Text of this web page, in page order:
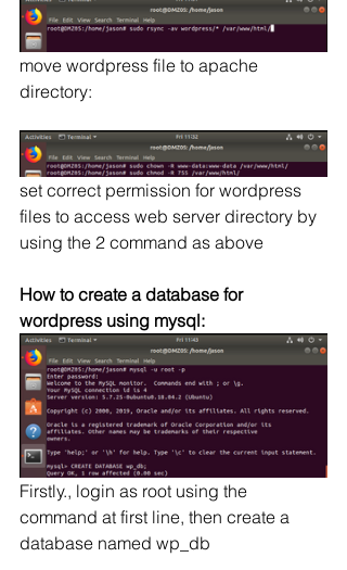
move wordpress file to apache
directory:
set correct permission for wordpress
files to access web server directory by
using the 2 command as above
How to create a database for
wordpress using mysql:
Firstly., login as root using the
command at first line, then create a
database named wp_db